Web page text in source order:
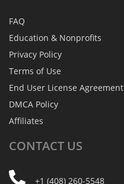
FAQ
Education & Nonprofits
Privacy Policy
Terms of Use
End User License Agreement
DMCA Policy
Affiliates
CONTACT US
+1 (408) 260-5548